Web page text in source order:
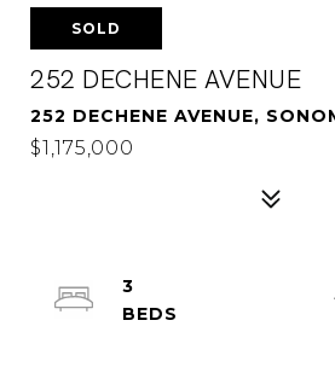
SOLD
252 DECHENE AVENUE
252 DECHENE AVENUE,
$1,175,000
3